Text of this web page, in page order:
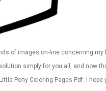
of images on-line concerning
simply for you all, and now
Pony Coloring Pages Pdf. I hope